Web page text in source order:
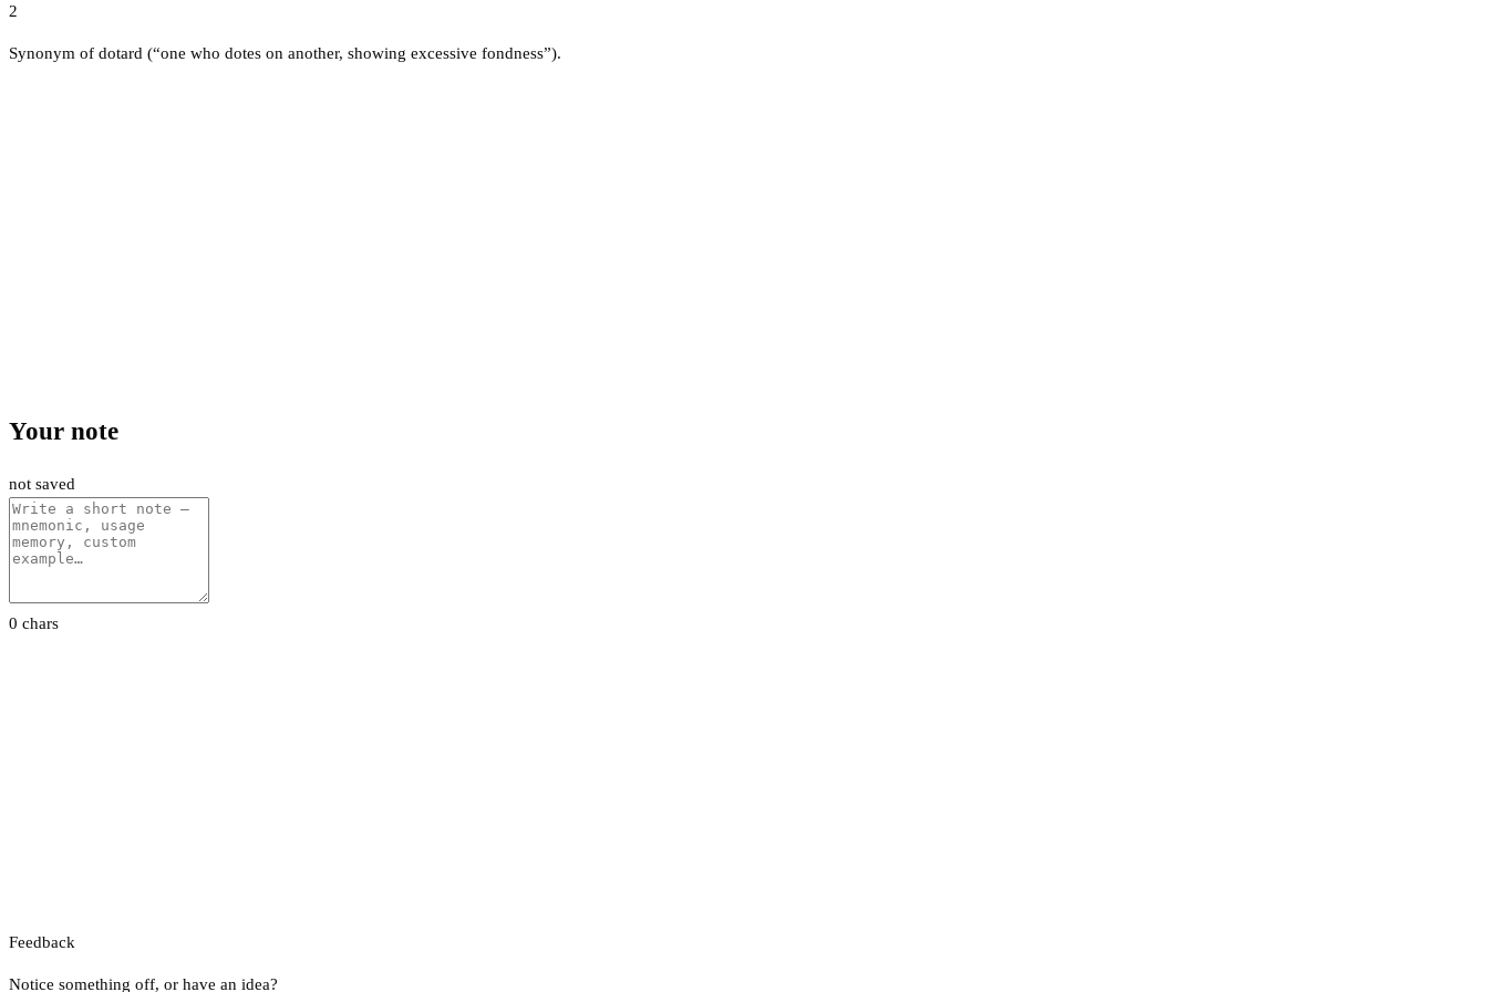
2
Synonym of dotard (“one who dotes on another, showing excessive fondness”).
Your note
not saved
0 chars
Feedback
Notice something off, or have an idea?